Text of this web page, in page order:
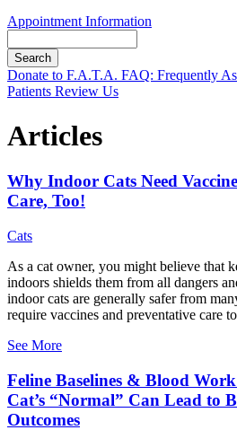
Appointment Information
Button
Bar
Donate to F.A.T.A. FAQ: Frequently
Patients Review Us
Articles
Why Indoor Cats Need
Care, Too!
Cats
As a cat owner, you might believe that
indoors shields them from all dangers
indoor cats are generally safer from
require vaccines and preventative care
See More
Feline Baselines & Blood
Cat’s “Normal” Can Lead to
Outcomes